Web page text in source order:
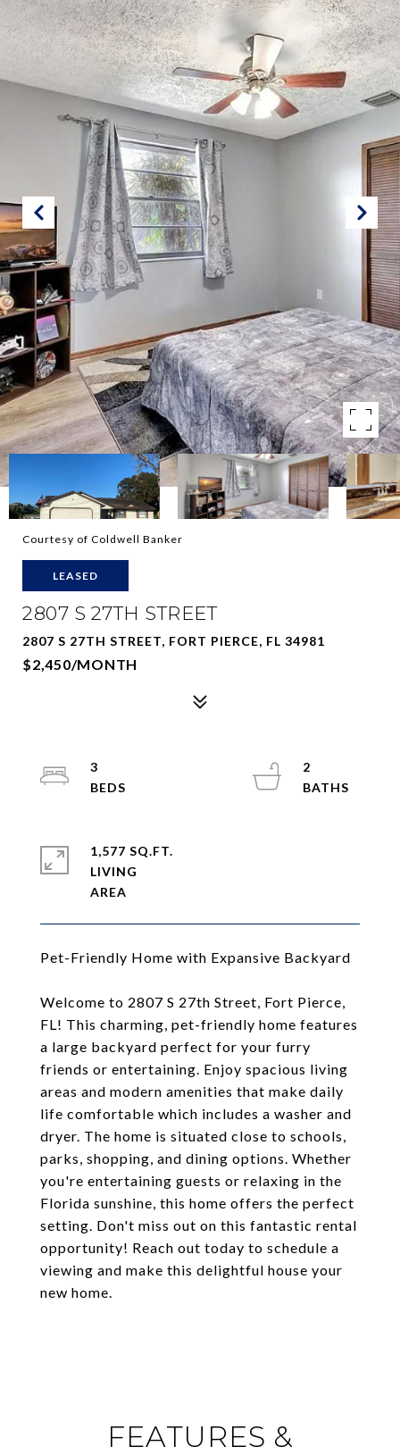
Courtesy of Coldwell Banker
LEASED
2807 S 27TH STREET
2807 S 27TH STREET, FORT PIERCE, FL 34981
$2,450/MONTH
Pet-Friendly Home with Expansive Backyard
Welcome to 2807 S 27th Street, Fort Pierce,
FL! This charming, pet-friendly home features
a large backyard perfect for your furry
friends or entertaining. Enjoy spacious living
areas and modern amenities that make daily
life comfortable which includes a washer and
dryer. The home is situated close to schools,
parks, shopping, and dining options. Whether
you're entertaining guests or relaxing in the
Florida sunshine, this home offers the perfect
setting. Don't miss out on this fantastic rental
opportunity! Reach out today to schedule a
viewing and make this delightful house your
new home.
3
2
1,577 SQ.FT.
LIVING
FEATURES &